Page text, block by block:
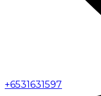
+6531631597